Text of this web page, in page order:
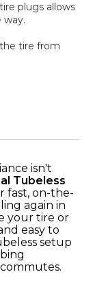
plugs allows
way.
tire from
isn't
Tubeless
fast, on-the-
again in
your tire or
easy to
setup